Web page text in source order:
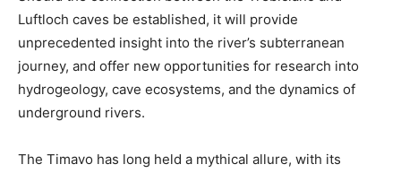
Luftloch caves be established, it will provide
unprecedented insight into the river’s subterranean
journey, and offer new opportunities for research into
hydrogeology, cave ecosystems, and the dynamics of
underground rivers.
The Timavo has long held a mythical allure, with its